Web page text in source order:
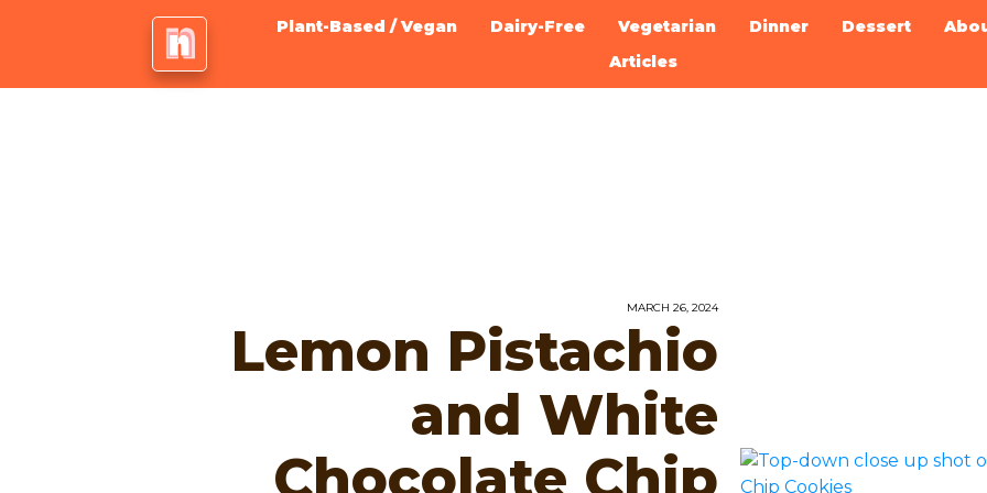
Plant-Based / Vegan Dairy-Free Vegetarian Dinner Dessert
Articles
MARCH 26, 2024
Lemon Pistachio
and White
Chocolate Chip